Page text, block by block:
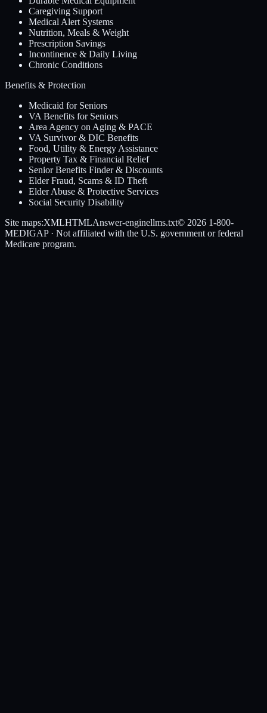
Caregiving Support
Medical Alert Systems
Nutrition, Meals & Weight
Prescription Savings
Incontinence & Daily Living
Chronic Conditions
Benefits & Protection
Medicaid for Seniors
VA Benefits for Seniors
Area Agency on Aging & PACE
VA Survivor & DIC Benefits
Food, Utility & Energy Assistance
Property Tax & Financial Relief
Senior Benefits Finder & Discounts
Elder Fraud, Scams & ID Theft
Elder Abuse & Protective Services
Social Security Disability
Site maps:XMLHTMLAnswer-enginellms.txt© 2026 1-800-
MEDIGAP· Not affiliated with the U.S. government or federal
Medicare program.